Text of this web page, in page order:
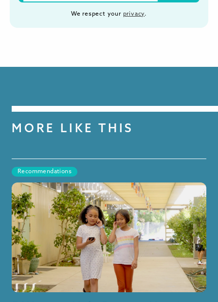
We respect your privacy.
MORE LIKE THIS
Recommendations